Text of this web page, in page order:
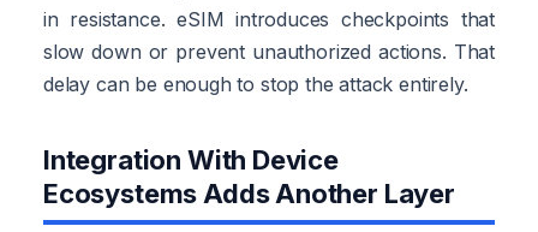
in resistance. eSIM introduces checkpoints that
slow down or prevent unauthorized actions. That
delay can be enough to stop the attack entirely.
Integration With Device
Ecosystems Adds Another Layer